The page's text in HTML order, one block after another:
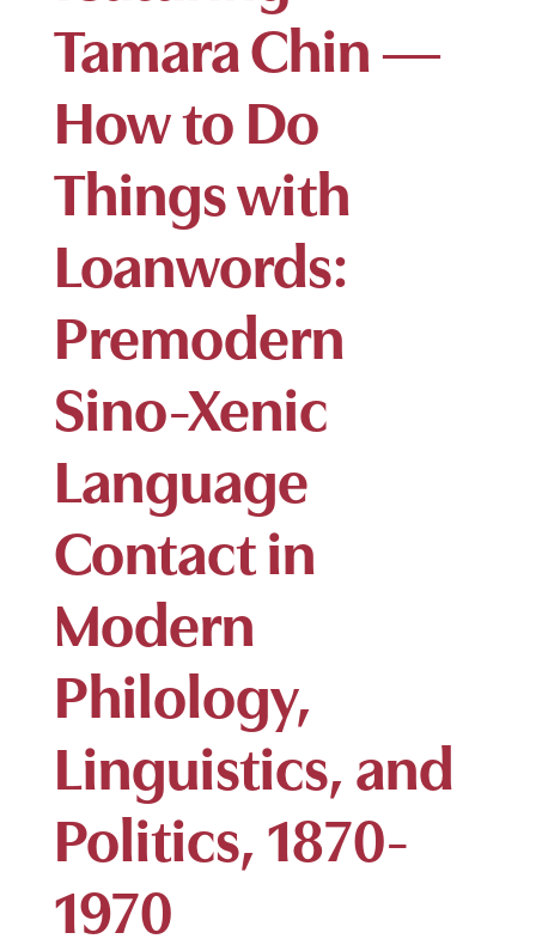
Tamara Chin —
How to Do
Things with
Loanwords:
Premodern
Sino-Xenic
Language
Contact in
Modern
Philology,
Linguistics, and
Politics, 1870-
1970